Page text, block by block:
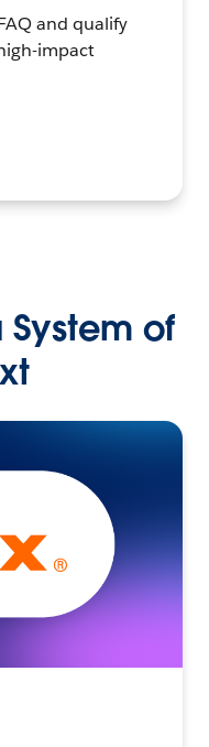
and qualify
impact
System of